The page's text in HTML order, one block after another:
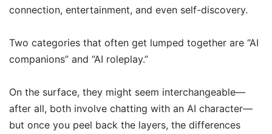
connection, entertainment, and even self-discovery.
Two categories that often get lumped together are “AI
companions” and “AI roleplay.”
On the surface, they might seem interchangeable—
after all, both involve chatting with an AI character—
but once you peel back the layers, the differences